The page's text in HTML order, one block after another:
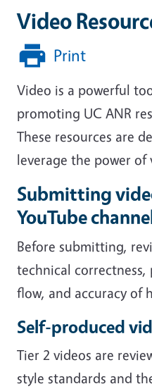
Video
Print
Video is a powerful
promoting UC ANR
These resources are
leverage the power
Submitting
YouTube
Before submitting,
technical
flow, and accuracy of
Self-produced
Tier 2 videos are
style standards and